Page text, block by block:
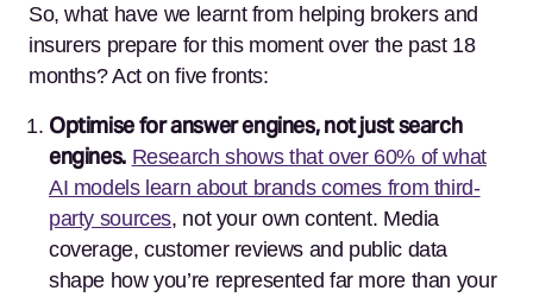
So, what have we learnt from helping brokers and
insurers prepare for this moment over the past 18
months? Act on five fronts:
Optimise for answer engines, not just search
engines. Research shows that over 60% of what
AI models learn about brands comes from third-
party sources, not your own content. Media
coverage, customer reviews and public data
shape how you’re represented far more than your